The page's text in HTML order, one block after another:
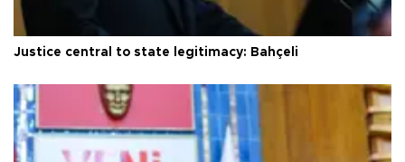
Justice central to state legitimacy: Bahçeli